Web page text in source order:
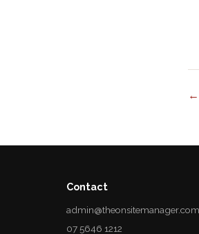
Contact
07 5646 1212